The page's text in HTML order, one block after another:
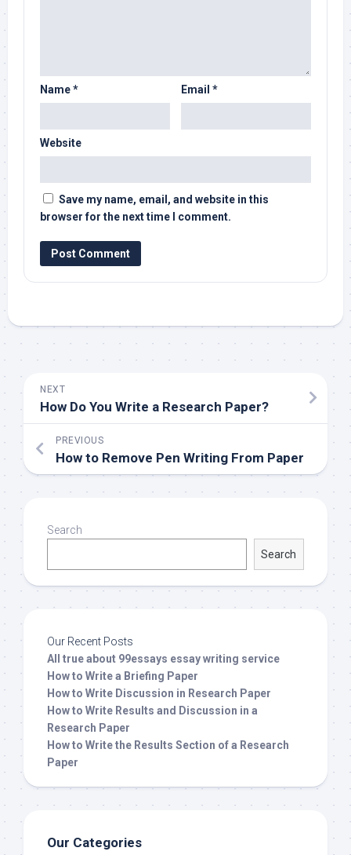
Name* Email *
Website
Save my name, email, and website in this
browser for the next time I comment.
NEXT
How Do You Write a Research Paper?
PREVIOUS
How to Remove Pen Writing From Paper
Search
Search
Our Recent Posts
All true about 99essays essay writing service
How to Write a Briefing Paper
How to Write Discussion in Research Paper
How to Write Results and Discussion in a
Research Paper
How to Write the Results Section of a Research
Paper
Our Categories